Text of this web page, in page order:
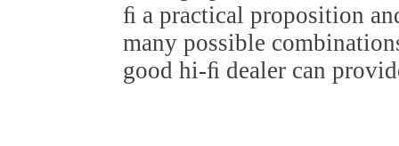
ﬁ a practical proposition
many possible
good hi-ﬁ dealer can